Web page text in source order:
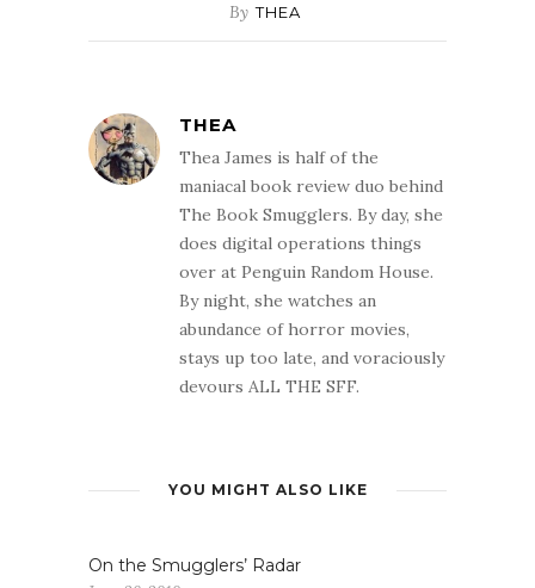
By THEA
THEA
Thea James is half of the
maniacal book review duo behind
The Book Smugglers. By day, she
does digital operations things
over at Penguin Random House.
By night, she watches an
abundance of horror movies,
stays up too late, and voraciously
devours ALL THE SFF.
YOU MIGHT ALSO LIKE
On the Smugglers’ Radar